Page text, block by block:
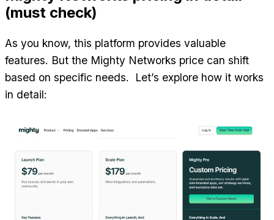
(must check)
As you know, this platform provides valuable
features. But the Mighty Networks price can shift
based on specific needs.  Let’s explore how it works
in detail: